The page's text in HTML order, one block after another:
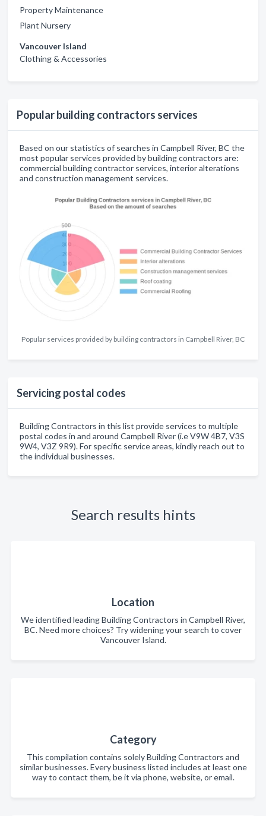
Property Maintenance
Plant Nursery
Vancouver Island
Clothing & Accessories
Popular building contractors services
Based on our statistics of searches in Campbell River, BC the
most popular services provided by building contractors are:
commercial building contractor services, interior alterations
and construction management services.
Popular services provided by building contractors in Campbell River, BC
Servicing postal codes
Building Contractors in this list provide services to multiple
postal codes in and around Campbell River (i.e V9W 4B7, V3S
9W4, V3Z 9R9). For specific service areas, kindly reach out to
the individual businesses.
Search results hints
Location
We identified leading Building Contractors in Campbell River,
BC. Need more choices? Try widening your search to cover
Vancouver Island.
Category
This compilation contains solely Building Contractors and
similar businesses. Every business listed includes at least one
way to contact them, be it via phone, website, or email.